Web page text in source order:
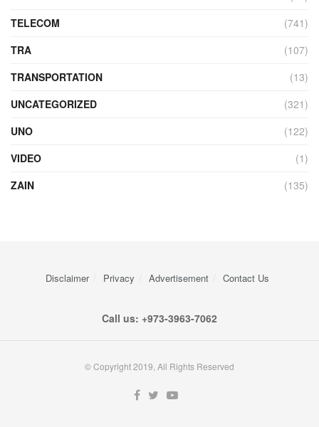
TELECOM
(741)
TRA
(107)
TRANSPORTATION
(13)
UNCATEGORIZED
(321)
UNO
(122)
VIDEO
(1)
ZAIN
(135)
Disclaimer Privacy Advertisement Contact Us
Call us: +973-3963-7062
© Copyright 2019, All Rights Reserved